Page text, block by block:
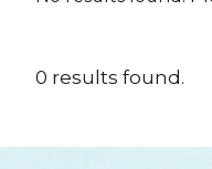
0 results found.